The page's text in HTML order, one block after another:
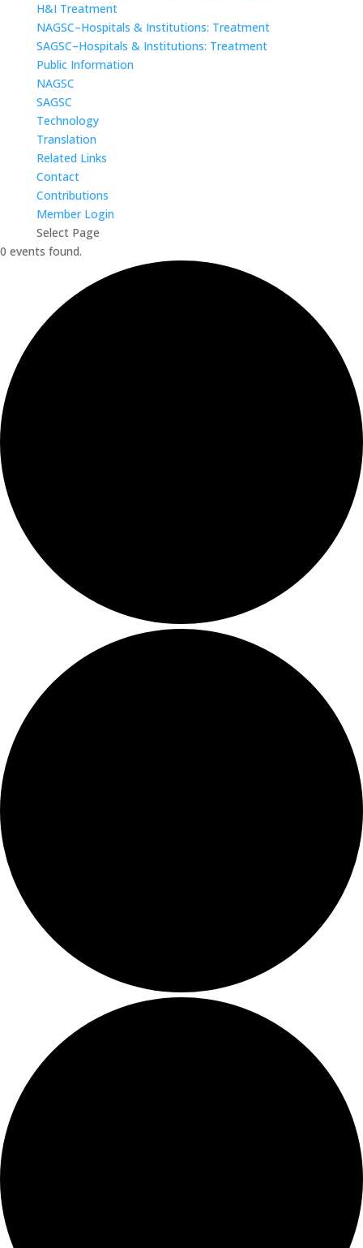
H&I Treatment
NAGSC–Hospitals & Institutions: Treatment
SAGSC–Hospitals & Institutions: Treatment
Public Information
NAGSC
SAGSC
Technology
Translation
Related Links
Contact
Contributions
Member Login
Select Page
0 events found.